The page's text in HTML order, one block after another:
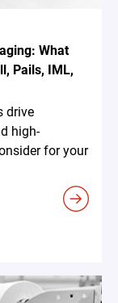
What
Pails, IML,
drive
high-
for your